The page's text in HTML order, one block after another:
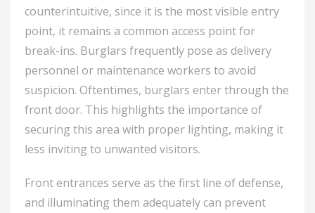
counterintuitive, since it is the most visible entry
point, it remains a common access point for
break-ins. Burglars frequently pose as delivery
personnel or maintenance workers to avoid
suspicion. Oftentimes, burglars enter through the
front door. This highlights the importance of
securing this area with proper lighting, making it
less inviting to unwanted visitors.
Front entrances serve as the first line of defense,
and illuminating them adequately can prevent